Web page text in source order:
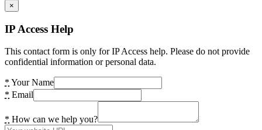
×
IP Access Help
This contact form is only for IP Access help. Please do not provide
confidential information or personal data.
* Your Name
* Email
* How can we help you?